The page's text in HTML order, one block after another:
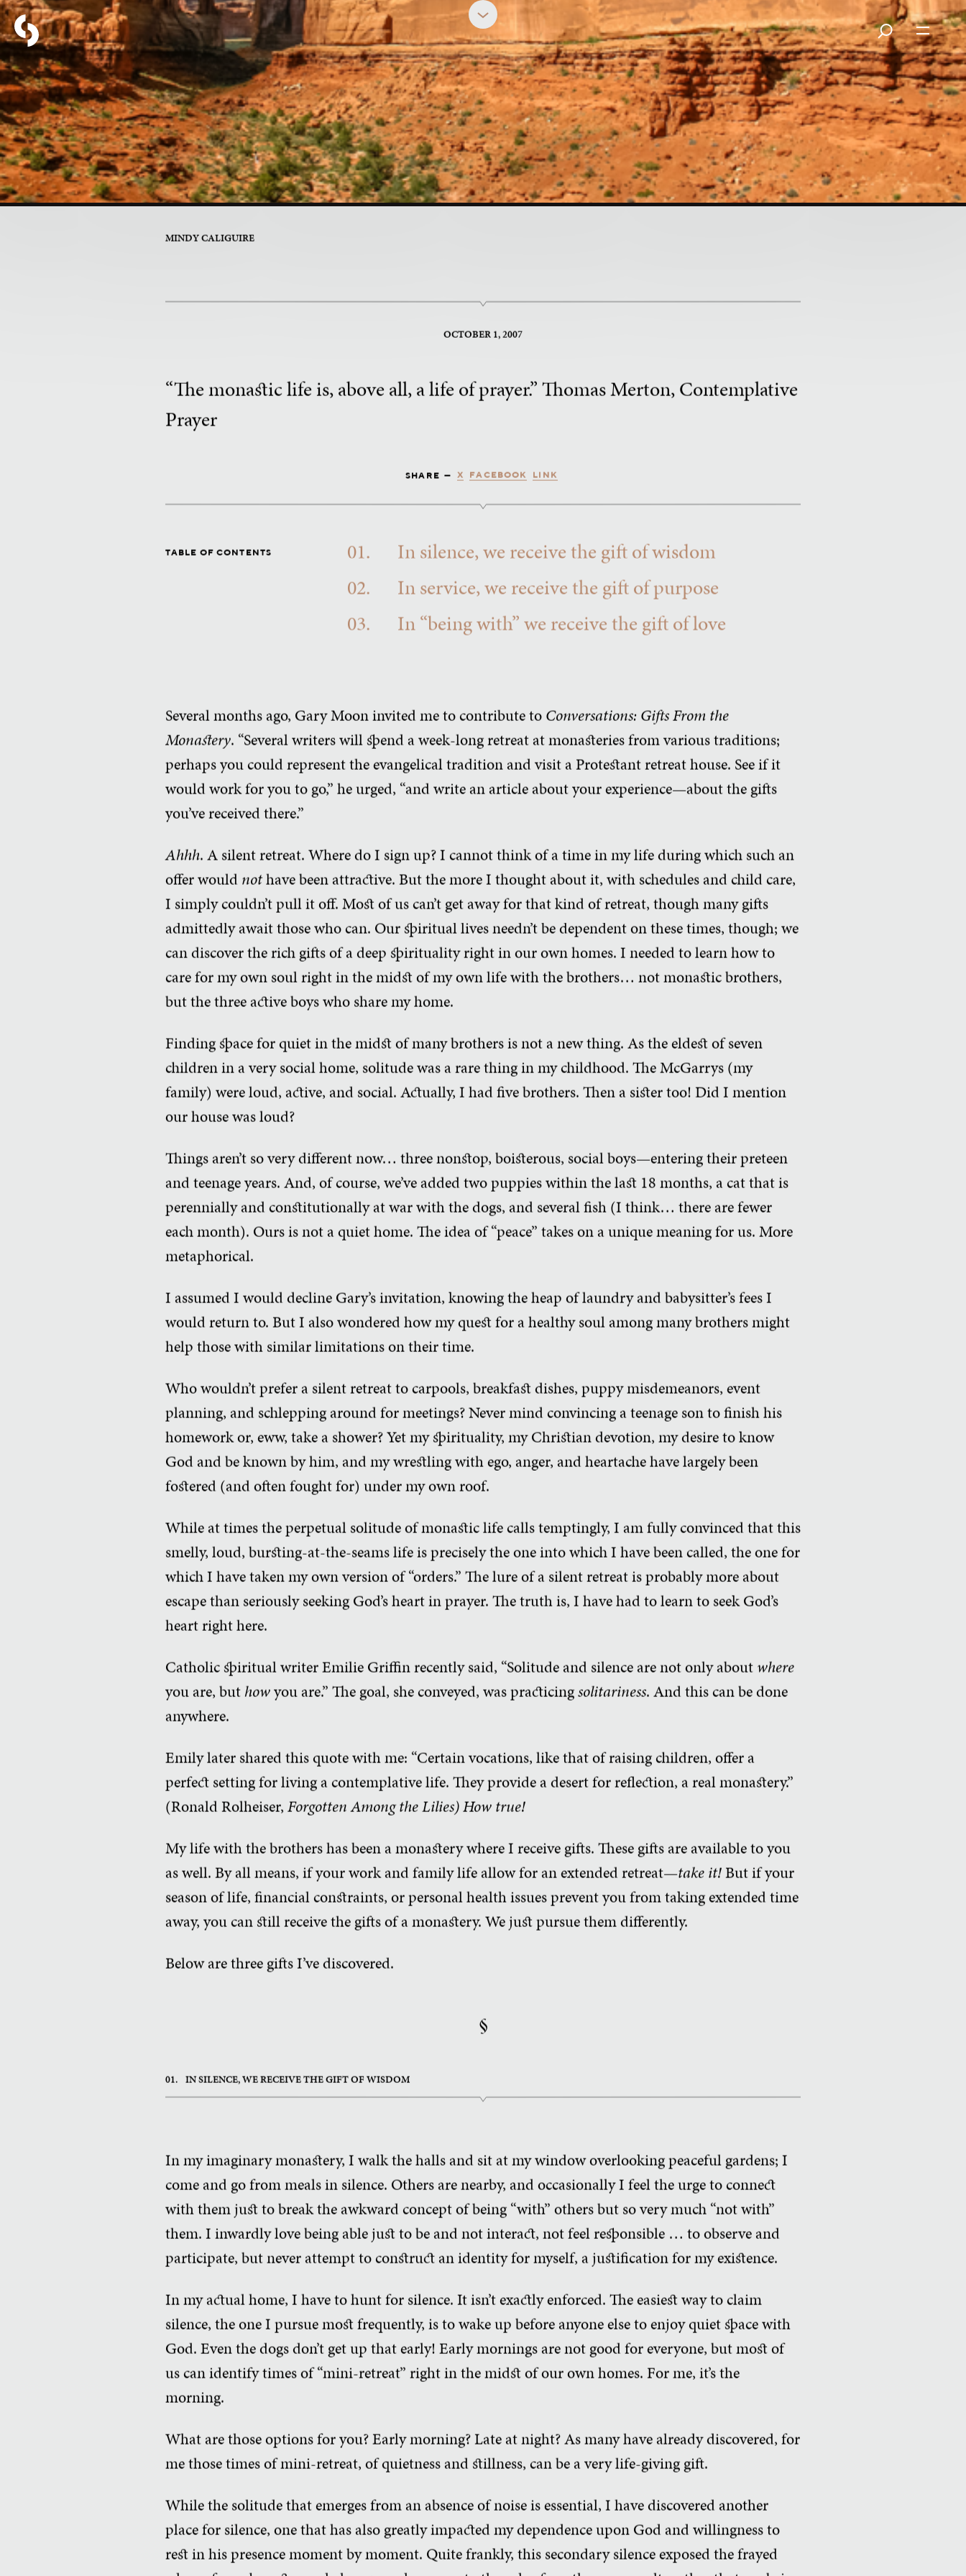
MINDY CALIGUIRE
PART 5 OF 17
Life With the Brothers
MINDY CALIGUIRE
OCTOBER 1, 2007
“The monastic life is, above all, a life of prayer.” Thomas Merton, Contemplative
Prayer
SHARE — X FACEBOOK LINK
TABLE OF CONTENTS 01.
In silence, we receive the gift of wisdom
02.
In service, we receive the gift of purpose
03.
In “being with” we receive the gift of love
Several months ago, Gary Moon invited me to contribute toConversations: Gifts From the
Monastery. “Several writers will spend a week-long retreat at monasteries from various traditions;
perhaps you could represent the evangelical tradition and visit a Protestant retreat house. See if it
would work for you to go,” he urged, “and write an article about your experience—about the gifts
you’ve received there.”
Ahhh. A silent retreat. Where do I sign up? I cannot think of a time in my life during which such an
offer would nothave been attractive. But the more I thought about it, with schedules and child care,
I simply couldn’t pull it off. Most of us can’t get away for that kind of retreat, though many gifts
admittedly await those who can. Our spiritual lives needn’t be dependent on these times, though; we
can discover the rich gifts of a deep spirituality right in our own homes. I needed to learn how to
care for my own soul right in the midst of my own life with the brothers… not monastic brothers,
but the three active boys who share my home.
Finding space for quiet in the midst of many brothers is not a new thing. As the eldest of seven
children in a very social home, solitude was a rare thing in my childhood. The McGarrys (my
family) were loud, active, and social. Actually, I had five brothers. Then a sister too! Did I mention
our house was loud?
Things aren’t so very different now… three nonstop, boisterous, social boys—entering their preteen
and teenage years. And, of course, we’ve added two puppies within the last 18 months, a cat that is
perennially and constitutionally at war with the dogs, and several fish (I think… there are fewer
each month). Ours is not a quiet home. The idea of “peace” takes on a unique meaning for us. More
metaphorical.
I assumed I would decline Gary’s invitation, knowing the heap of laundry and babysitter’s fees I
would return to. But I also wondered how my quest for a healthy soul among many brothers might
help those with similar limitations on their time.
Who wouldn’t prefer a silent retreat to carpools, breakfast dishes, puppy misdemeanors, event
planning, and schlepping around for meetings? Never mind convincing a teenage son to finish his
homework or, eww, take a shower? Yet my spirituality, my Christian devotion, my desire to know
God and be known by him, and my wrestling with ego, anger, and heartache have largely been
fostered (and often fought for) under my own roof.
While at times the perpetual solitude of monastic life calls temptingly, I am fully convinced that this
smelly, loud, bursting-at-the-seams life is precisely the one into which I have been called, the one for
which I have taken my own version of “orders.” The lure of a silent retreat is probably more about
escape than seriously seeking God’s heart in prayer. The truth is, I have had to learn to seek God’s
heart right here.
Catholic spiritual writer Emilie Griffin recently said, “Solitude and silence are not only aboutwhere
you are, buthowyou are.” The goal, she conveyed, was practicingsolitariness. And this can be done
anywhere.
Emily later shared this quote with me: “Certain vocations, like that of raising children, offer a
perfect setting for living a contemplative life. They provide a desert for reflection, a real monastery.”
(Ronald Rolheiser,Forgotten Among the Lilies)How true!
My life with the brothers has been a monastery where I receive gifts. These gifts are available to you
as well. By all means, if your work and family life allow for an extended retreat—take it!But if your
season of life, financial constraints, or personal health issues prevent you from taking extended time
away, you can still receive the gifts of a monastery. We just pursue them differently.
Below are three gifts I’ve discovered.
§
01. IN SILENCE, WE RECEIVE THE GIFT OF WISDOM
In my imaginary monastery, I walk the halls and sit at my window overlooking peaceful gardens; I
come and go from meals in silence. Others are nearby, and occasionally I feel the urge to connect
with them just to break the awkward concept of being “with” others but so very much “not with”
them. I inwardly love being able just to be and not interact, not feel responsible … to observe and
participate, but never attempt to construct an identity for myself, a justification for my existence.
In my actual home, I have to hunt for silence. It isn’t exactly enforced. The easiest way to claim
silence, the one I pursue most frequently, is to wake up before anyone else to enjoy quiet space with
God. Even the dogs don’t get up that early! Early mornings are not good for everyone, but most of
us can identify times of “mini-retreat” right in the midst of our own homes. For me, it’s the
morning.
What are those options for you? Early morning? Late at night? As many have already discovered, for
me those times of mini-retreat, of quietness and stillness, can be a very life-giving gift.
While the solitude that emerges from an absence of noise is essential, I have discovered another
place for silence, one that has also greatly impacted my dependence upon God and willingness to
rest in his presence moment by moment. Quite frankly, this secondary silence exposed the frayed